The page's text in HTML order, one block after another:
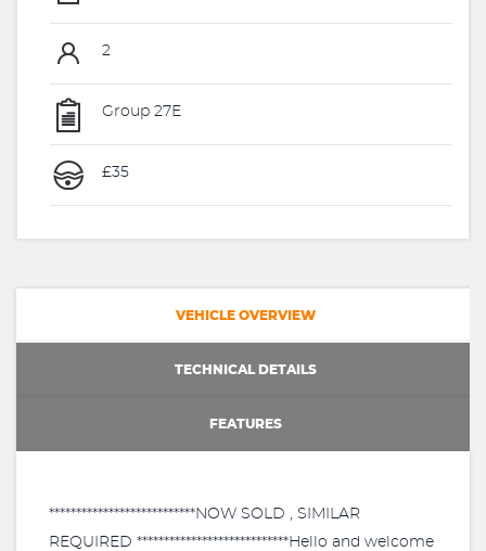
2
Group 27E
£35
VEHICLE OVERVIEW
TECHNICAL DETAILS
FEATURES
***************************NOW SOLD , SIMILAR
REQUIRED ****************************Hello and welcome